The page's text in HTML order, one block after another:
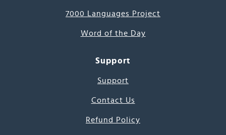
7000 Languages Project
Word of the Day
Support
Support
Contact Us
Refund Policy